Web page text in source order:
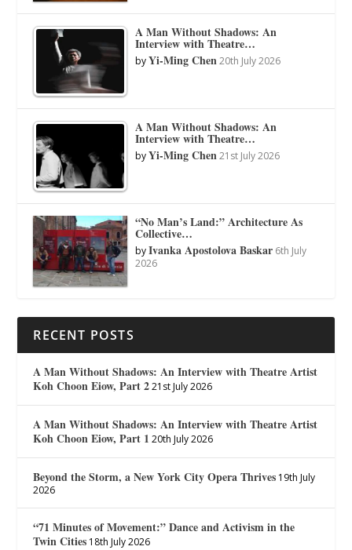
A Man Without Shadows: An
Interview with Theatre…
byYi-Ming Chen 20th July 2026
A Man Without Shadows: An
Interview with Theatre…
byYi-Ming Chen 21st July 2026
“No Man’s Land:” Architecture As
Collective…
byIvanka Apostolova Baskar 6th July
2026
RECENT POSTS
A Man Without Shadows: An Interview with Theatre Artist
Koh Choon Eiow, Part 2 21st July 2026
A Man Without Shadows: An Interview with Theatre Artist
Koh Choon Eiow, Part 1 20th July 2026
Beyond the Storm, a New York City Opera Thrives 19th July
2026
“71 Minutes of Movement:” Dance and Activism in the
Twin Cities 18th July 2026